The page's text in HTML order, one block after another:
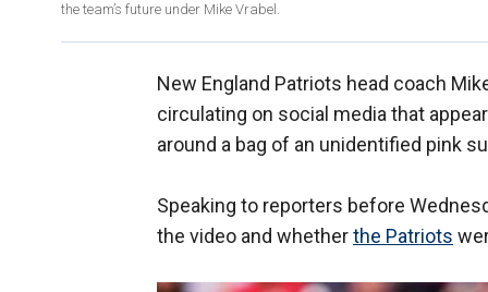
the team’s future under Mike Vrabel.
New England Patriots head coach
circulating on social media that
around a bag of an unidentified pink
Speaking to reporters before
the video and whetherthe Patriots